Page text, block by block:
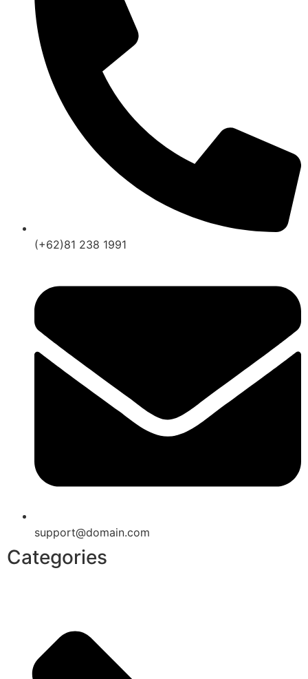
(+62)81 238 1991
support@domain.com
Categories